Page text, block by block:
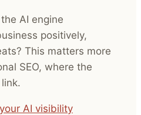
the AI engine
positively,
This matters more
SEO, where the
AI visibility